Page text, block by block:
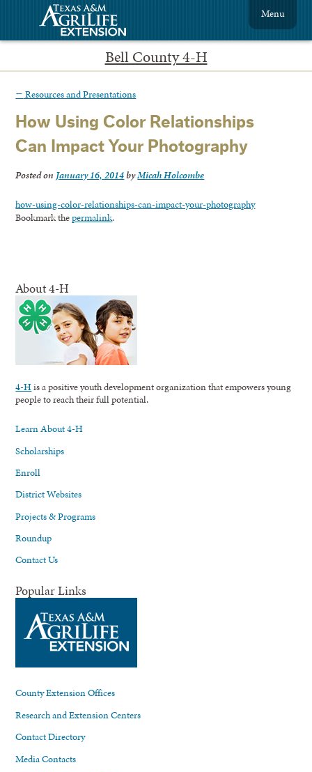
Bell County 4-H
Menu
← Resources and Presentations
How Using Color Relationships
Can Impact Your Photography
Posted on January 16, 2014byMicah Holcombe
how-using-color-relationships-can-impact-your-photography
Bookmark thepermalink.
About 4-H
4-His a positive youth development organization that empowers young
people to reach their full potential.
Learn About 4-H
Scholarships
Enroll
District Websites
Projects & Programs
Roundup
Contact Us
Popular Links
County Extension Offices
Research and Extension Centers
Contact Directory
Media Contacts